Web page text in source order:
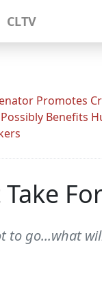
CLTV
Promotes
Benefits
to go...what